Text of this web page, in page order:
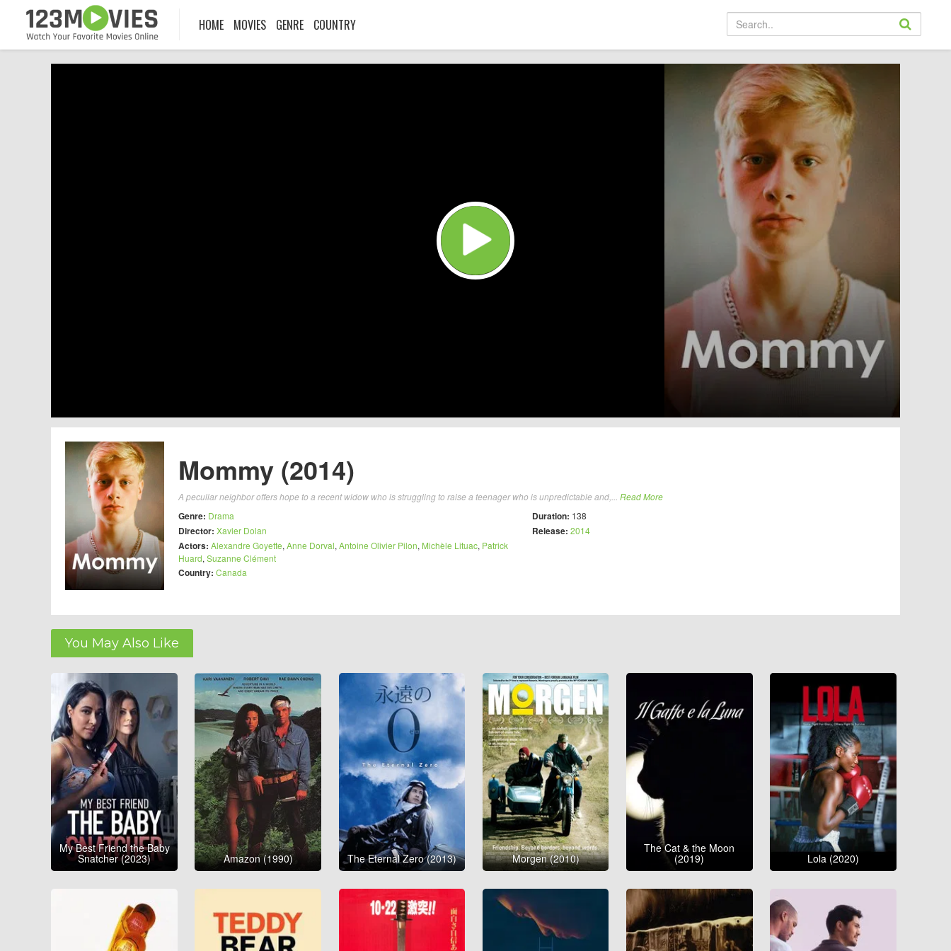
HOME MOVIES GENRE COUNTRY
Mommy (2014)
A peculiar neighbor offers hope to a recent widow who is struggling to raise a teenager who is unpredictable and,... Read More
Genre: Drama
Director: Xavier Dolan
Actors: Alexandre Goyette, Anne Dorval, Antoine Olivier Pilon, Michèle Lituac, Patrick
Huard, Suzanne Clément
Country: Canada
Duration: 138
Release: 2014
You May Also Like
My Best Friend the Baby
Snatcher (2023) Amazon (1990) The Eternal Zero (2013) Morgen (2010)
The Cat & the Moon
(2019) Lola (2020)